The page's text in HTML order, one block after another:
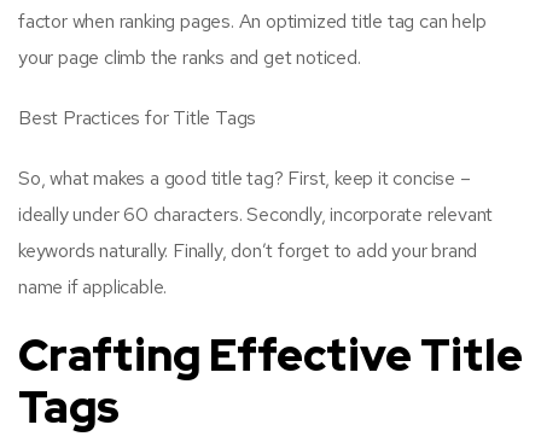
factor when ranking pages. An optimized title tag can help
your page climb the ranks and get noticed.
Best Practices for Title Tags
So, what makes a good title tag? First, keep it concise –
ideally under 60 characters. Secondly, incorporate relevant
keywords naturally. Finally, don’t forget to add your brand
name if applicable.
Crafting Effective Title
Tags